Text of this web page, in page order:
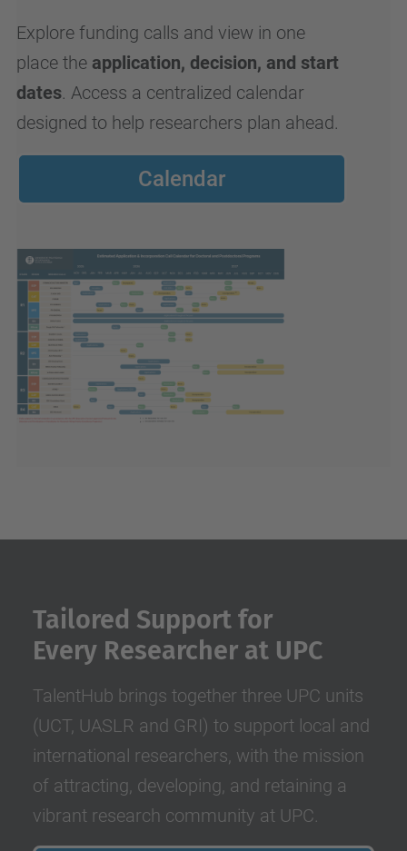
Explore funding calls and view in one
place the application, decision, and start
dates. Access a centralized calendar
designed to help researchers plan ahead.
Calendar
Tailored Support for
Every Researcher at UPC
TalentHub brings together three UPC units
(UCT, UASLR and GRI) to support local and
international researchers, with the mission
of attracting, developing, and retaining a
vibrant research community at UPC.